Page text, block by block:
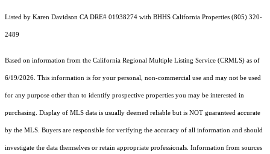
Listed by Karen Davidson CA DRE# 01938274 with BHHS California Properties (805) 320-
2489
Based on information from the California Regional Multiple Listing Service (CRMLS) as of
6/19/2026. This information is for your personal, non-commercial use and may not be used
for any purpose other than to identify prospective properties you may be interested in
purchasing. Display of MLS data is usually deemed reliable but is NOT guaranteed accurate
by the MLS. Buyers are responsible for verifying the accuracy of all information and should
investigate the data themselves or retain appropriate professionals. Information from sources